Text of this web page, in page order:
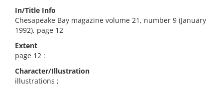
In/Title Info
Chesapeake Bay magazine volume 21, number 9 (January
1992), page 12
Extent
page 12 :
Character/Illustration
illustrations ;